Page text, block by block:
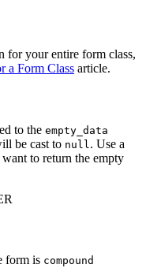
for your entire form class,
a Form Class article.
to the empty_data
be cast to null . Use a
to return the empty
form is compound